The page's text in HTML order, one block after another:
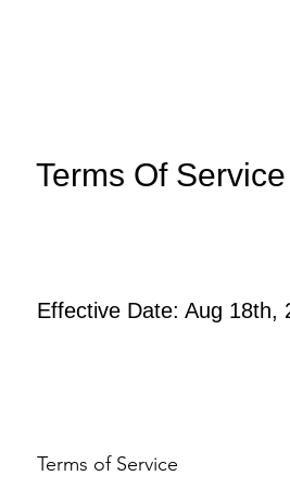
Terms Of Service
Effective Date: Aug 18th,
Terms of Service